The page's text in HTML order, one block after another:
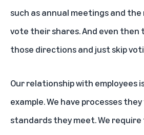
such as annual meetings and
vote their shares. And even then
those directions and just skip
Our relationship with employees
example. We have processes
standards they meet. We